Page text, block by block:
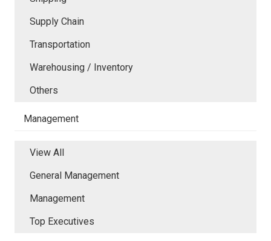
Supply Chain
Transportation
Warehousing / Inventory
Others
Management
View All
General Management
Management
Top Executives